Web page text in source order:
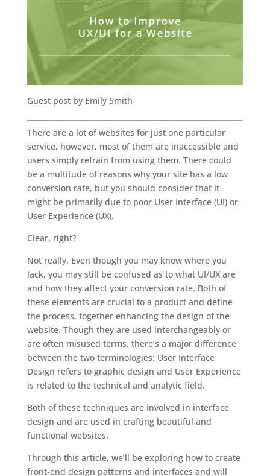
Guest post by Emily Smith
There are a lot of websites for just one particular
service, however, most of them are inaccessible and
users simply refrain from using them. There could
be a multitude of reasons why your site has a low
conversion rate, but you should consider that it
might be primarily due to poor User Interface (UI) or
User Experience (UX).
Clear, right?
Not really. Even though you may know where you
lack, you may still be confused as to what UI/UX are
and how they affect your conversion rate. Both of
these elements are crucial to a product and define
the process, together enhancing the design of the
website. Though they are used interchangeably or
are often misused terms, there’s a major difference
between the two terminologies: User Interface
Design refers to graphic design and User Experience
is related to the technical and analytic field.
Both of these techniques are involved in interface
design and are used in crafting beautiful and
functional websites.
Through this article, we’ll be exploring how to create
front-end design patterns and interfaces and will